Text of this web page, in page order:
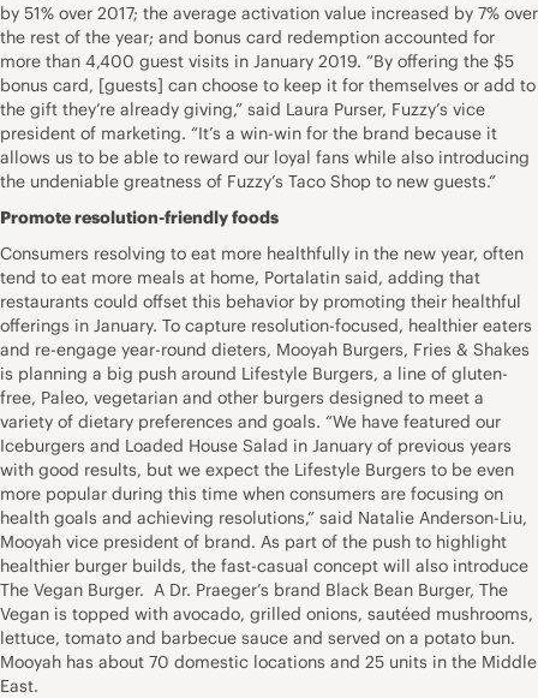
by 51% over 2017; the average activation value increased by 7% over
the rest of the year; and bonus card redemption accounted for
more than 4,400 guest visits in January 2019. “By offering the $5
bonus card, [guests] can choose to keep it for themselves or add to
the gift they’re already giving,” said Laura Purser, Fuzzy’s vice
president of marketing. “It’s a win-win for the brand because it
allows us to be able to reward our loyal fans while also introducing
the undeniable greatness of Fuzzy’s Taco Shop to new guests.”
Promote resolution-friendly foods
Consumers resolving to eat more healthfully in the new year, often
tend to eat more meals at home, Portalatin said, adding that
restaurants could offset this behavior by promoting their healthful
offerings in January. To capture resolution-focused, healthier eaters
and re-engage year-round dieters, Mooyah Burgers, Fries & Shakes
is planning a big push around Lifestyle Burgers, a line of gluten-
free, Paleo, vegetarian and other burgers designed to meet a
variety of dietary preferences and goals. “We have featured our
Iceburgers and Loaded House Salad in January of previous years
with good results, but we expect the Lifestyle Burgers to be even
more popular during this time when consumers are focusing on
health goals and achieving resolutions,” said Natalie Anderson-Liu,
Mooyah vice president of brand. As part of the push to highlight
healthier burger builds, the fast-casual concept will also introduce
The Vegan Burger. A Dr. Praeger’s brand Black Bean Burger, The
Vegan is topped with avocado, grilled onions, sautéed mushrooms,
lettuce, tomato and barbecue sauce and served on a potato bun.
Mooyah has about 70 domestic locations and 25 units in the Middle
East.